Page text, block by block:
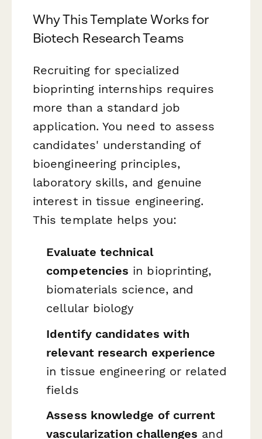
Why This Template Works for
Biotech Research Teams
Recruiting for specialized
bioprinting internships requires
more than a standard job
application. You need to assess
candidates' understanding of
bioengineering principles,
laboratory skills, and genuine
interest in tissue engineering.
This template helps you:
Evaluate technical
competencies in bioprinting,
biomaterials science, and
cellular biology
Identify candidates with
relevant research experience
in tissue engineering or related
fields
Assess knowledge of current
vascularization challenges and